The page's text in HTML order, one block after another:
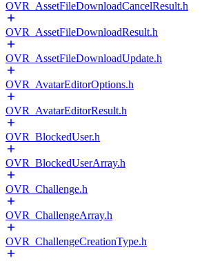
OVR_AssetFileDownloadCancelResult.h
OVR_AssetFileDownloadResult.h
OVR_AssetFileDownloadUpdate.h
OVR_AvatarEditorOptions.h
OVR_AvatarEditorResult.h
OVR_BlockedUser.h
OVR_BlockedUserArray.h
OVR_Challenge.h
OVR_ChallengeArray.h
OVR_ChallengeCreationType.h